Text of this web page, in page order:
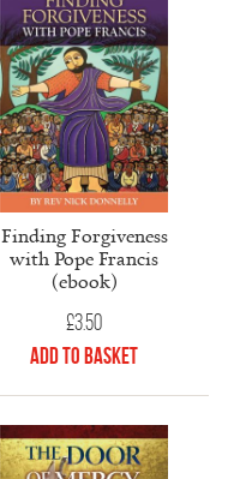
Finding Forgiveness
with Pope Francis
(ebook)
£3.50
Add to Basket